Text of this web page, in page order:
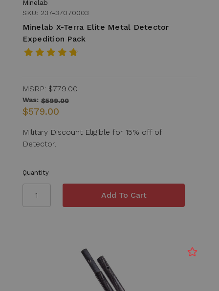
Minelab
SKU: 237-37070003
Minelab X-Terra Elite Metal Detector
Expedition Pack
MSRP: $779.00
Was: $599.00
$579.00
Military Discount Eligible for 15% off of
Detector.
Quantity